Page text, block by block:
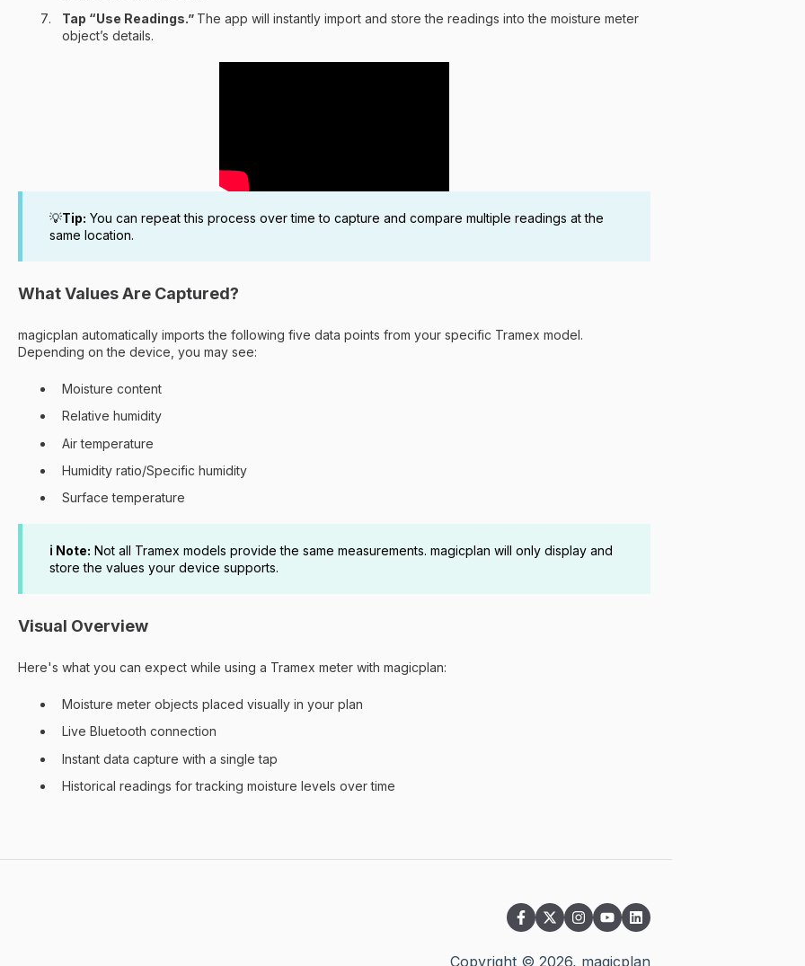
Tap “Use Readings.” The app will instantly import and store the readings into the moisture meter
object’s details.
💡Tip: You can repeat this process over time to capture and compare multiple readings at the
same location.
What Values Are Captured?
magicplan automatically imports the following five data points from your specific Tramex model.
Depending on the device, you may see:
Moisture content
Relative humidity
Air temperature
Humidity ratio/Specific humidity
Surface temperature
ℹ️ Note: Not all Tramex models provide the same measurements. magicplan will only display and
store the values your device supports.
Visual Overview
Here's what you can expect while using a Tramex meter with magicplan:
Moisture meter objects placed visually in your plan
Live Bluetooth connection
Instant data capture with a single tap
Historical readings for tracking moisture levels over time
Copyright © 2026, magicplan